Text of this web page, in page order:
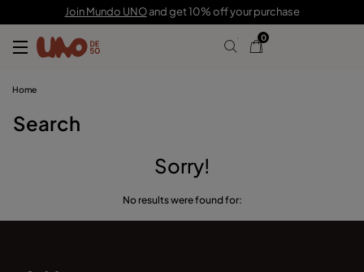
Join Mundo UNOand get 10% off your purchase
0
Home
Search
Sorry!
No results were found for: